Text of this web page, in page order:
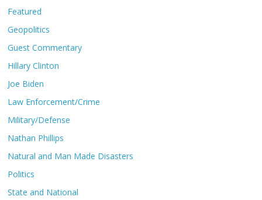
Featured
Geopolitics
Guest Commentary
Hillary Clinton
Joe Biden
Law Enforcement/Crime
Military/Defense
Nathan Phillips
Natural and Man Made Disasters
Politics
State and National